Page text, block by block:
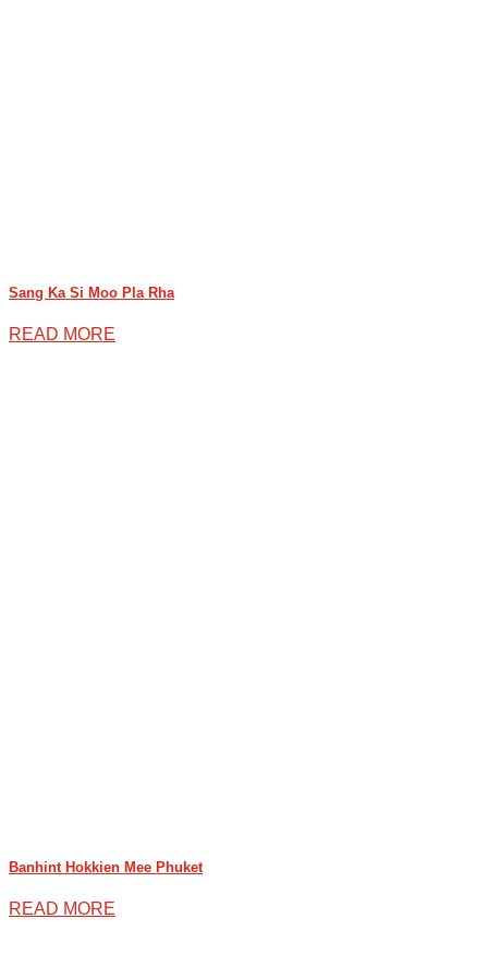
Sang Ka Si Moo Pla Rha
READ MORE
Banhint Hokkien Mee Phuket
READ MORE